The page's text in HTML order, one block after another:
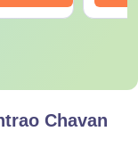
Chavan